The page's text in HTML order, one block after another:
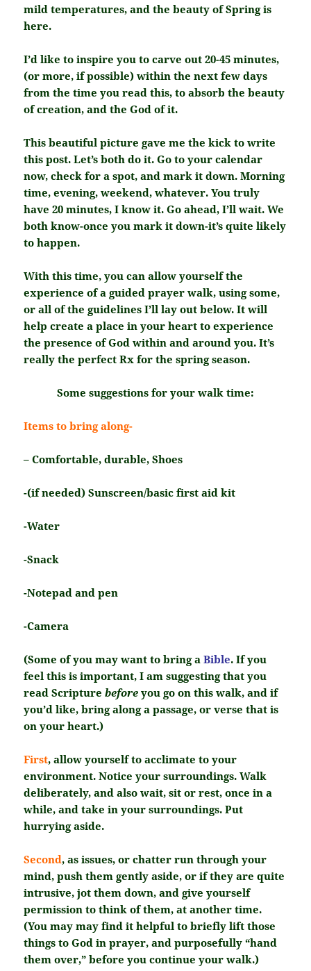
mild temperatures, and the beauty of Spring is
here.
I’d like to inspire you to carve out 20-45 minutes,
(or more, if possible) within the next few days
from the time you read this, to absorb the beauty
of creation, and the God of it.
This beautiful picture gave me the kick to write
this post. Let’s both do it. Go to your calendar
now, check for a spot, and mark it down. Morning
time, evening, weekend, whatever. You truly
have 20 minutes, I know it. Go ahead, I’ll wait. We
both know-once you mark it down-it’s quite likely
to happen.
With this time, you can allow yourself the
experience of a guided prayer walk, using some,
or all of the guidelines I’ll lay out below. It will
help create a place in your heart to experience
the presence of God within and around you. It’s
really the perfect Rx for the spring season.
Some suggestions for your walk time:
Items to bring along-
– Comfortable, durable, Shoes
-(if needed) Sunscreen/basic first aid kit
-Water
-Snack
-Notepad and pen
-Camera
(Some of you may want to bring aBible. If you
feel this is important, I am suggesting that you
read Scripturebefore you go on this walk, and if
you’d like, bring along a passage, or verse that is
on your heart.)
First, allow yourself to acclimate to your
environment. Notice your surroundings. Walk
deliberately, and also wait, sit or rest, once in a
while, and take in your surroundings. Put
hurrying aside.
Second, as issues, or chatter run through your
mind, push them gently aside, or if they are quite
intrusive, jot them down, and give yourself
permission to think of them, at another time.
(You may may find it helpful to briefly lift those
things to God in prayer, and purposefully “hand
them over,” before you continue your walk.)